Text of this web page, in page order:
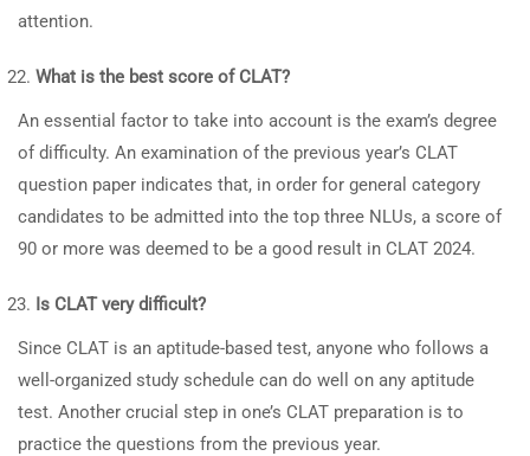
attention.
What is the best score of CLAT?
An essential factor to take into account is the exam’s degree
of difficulty. An examination of the previous year’s CLAT
question paper indicates that, in order for general category
candidates to be admitted into the top three NLUs, a score of
90 or more was deemed to be a good result in CLAT 2024.
Is CLAT very difficult?
Since CLAT is an aptitude-based test, anyone who follows a
well-organized study schedule can do well on any aptitude
test. Another crucial step in one’s CLAT preparation is to
practice the questions from the previous year.